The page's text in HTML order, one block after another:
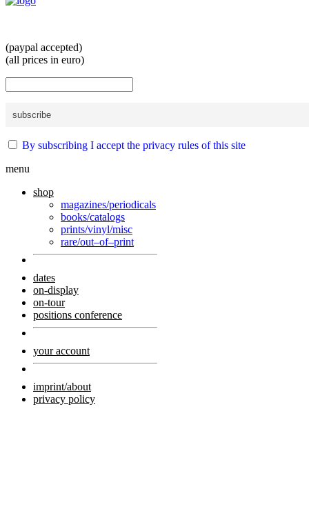
(paypal accepted)
(all prices in euro)
By subscribing I accept the privacy rules of this site
menu
shop
magazines/periodicals
books/catalogs
prints/vinyl/misc
rare/out–of–print
dates
on-display
on-tour
positions conference
your account
imprint/about
privacy policy